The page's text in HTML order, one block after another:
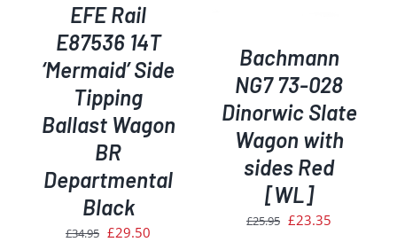
EFE Rail
E87536 14T
‘Mermaid’ Side
Tipping
Ballast Wagon
BR
Departmental
Black
£34.95 Original
£29.50
Bachmann
NG7 73-028
Dinorwic Slate
Wagon with
sides Red
[WL]
£25.95 Original
£23.35